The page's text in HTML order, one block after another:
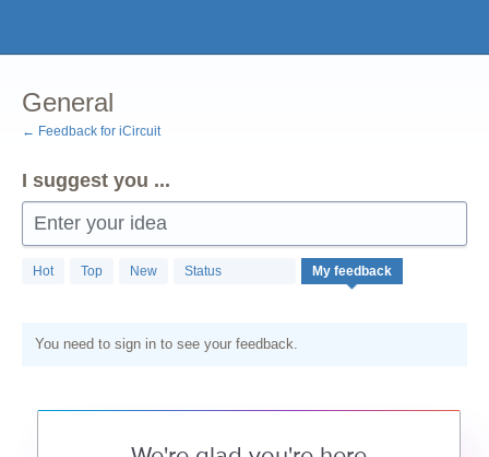
content
General
← Feedback for iCircuit
I suggest you ...
Enter your idea
Hot Top New Status My feedback
You need to sign in to see your feedback.